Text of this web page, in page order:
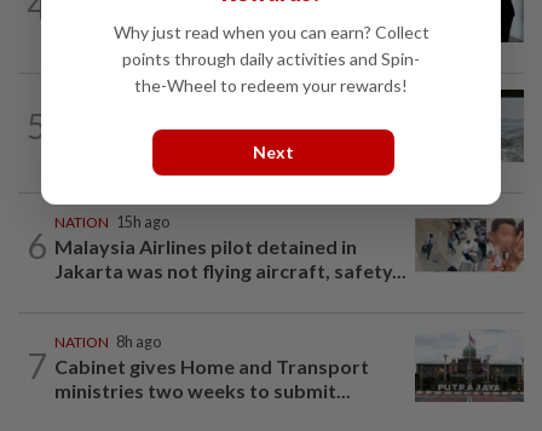
Seventeen, including actress, plead not
5
Three anglers detained for fishing
beneath Penang bridge
6
NATION 15h ago
Malaysia Airlines pilot detained in
Jakarta was not flying aircraft, safety...
7
NATION 8h ago
Cabinet gives Home and Transport
ministries two weeks to submit...
Why just read when you can earn? Collect
points through daily activities and Spin-
the-Wheel to redeem your rewards!
Next